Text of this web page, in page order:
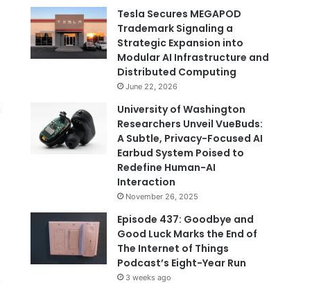
Tesla Secures MEGAPOD
Trademark Signaling a
Strategic Expansion into
Modular AI Infrastructure and
Distributed Computing
June 22, 2026
University of Washington
Researchers Unveil VueBuds:
A Subtle, Privacy-Focused AI
Earbud System Poised to
Redefine Human-AI
Interaction
November 26, 2025
Episode 437: Goodbye and
Good Luck Marks the End of
The Internet of Things
Podcast’s Eight-Year Run
3 weeks ago